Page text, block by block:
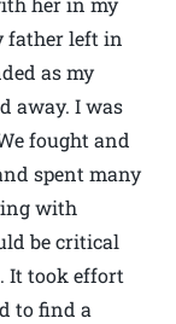
father left in
as my
away. I was
fought and
spent many
with
be critical
It took effort
to find a